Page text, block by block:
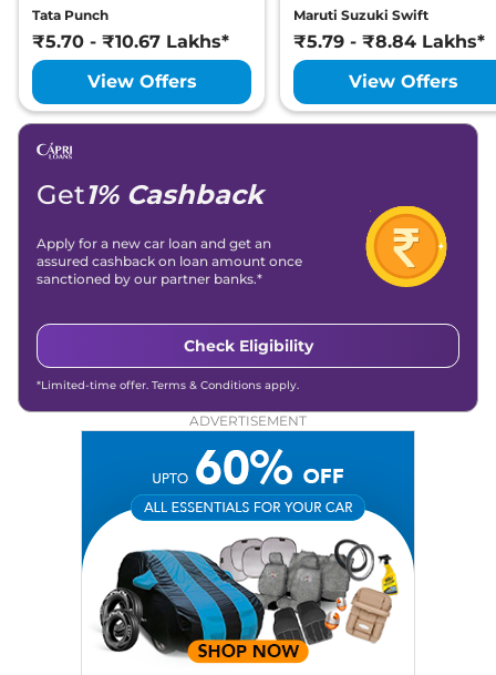
Tata Punch
₹5.70 - ₹10.67 Lakhs*
View Offers
Maruti Suzuki Swift
₹5.79 - ₹8.84 Lakhs*
View Offers
Get1% Cashback
Apply for a new car loan and get an
assured cashback on loan amount once
sanctioned by our partner banks.*
Check Eligibility
*Limited-time offer. Terms & Conditions apply.
ADVERTISEMENT